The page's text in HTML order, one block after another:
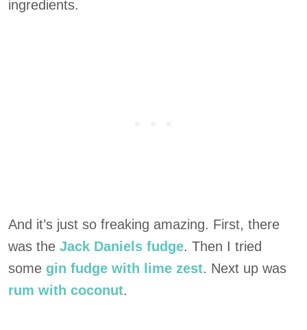
ingredients.
And it’s just so freaking amazing. First, there
was the Jack Daniels fudge. Then I tried
some gin fudge with lime zest. Next up was
rum with coconut.